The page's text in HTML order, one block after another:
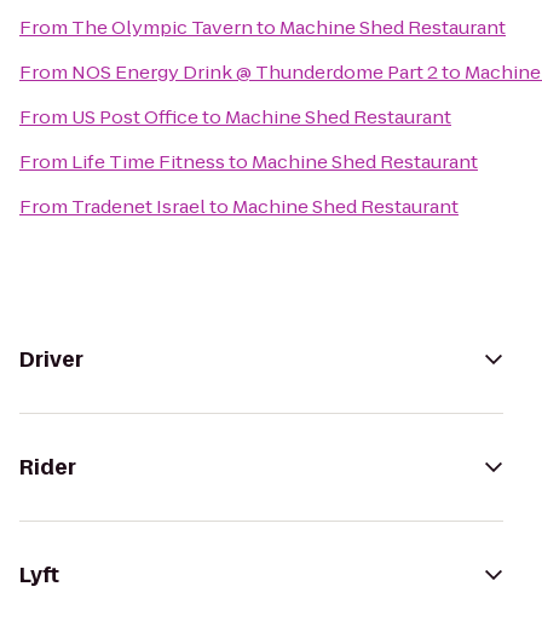
From The Olympic Tavernto Machine Shed Restaurant
From NOS Energy Drink @ Thunderdome Part 2to
From US Post Officeto Machine Shed Restaurant
From Life Time Fitnessto Machine Shed Restaurant
From Tradenet Israelto Machine Shed Restaurant
Driver
Rider
Lyft